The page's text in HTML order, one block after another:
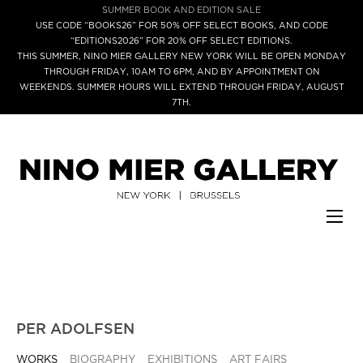
SUMMER BOOK AND EDITION SALE
USE CODE “BOOKS26” FOR 50% OFF SELECT BOOKS, AND CODE
“EDITIONS2026” FOR 20% OFF SELECT EDITIONS.
THIS SUMMER, NINO MIER GALLERY NEW YORK WILL BE OPEN MONDAY
THROUGH FRIDAY, 10AM TO 6PM, AND BY APPOINTMENT ON
WEEKENDS. SUMMER HOURS WILL EXTEND THROUGH FRIDAY, AUGUST
7TH.
PER ADOLFSEN
WORKS BIOGRAPHY EXHIBITIONS ART FAIRS